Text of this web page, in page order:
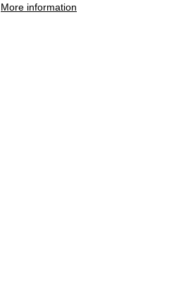
More information